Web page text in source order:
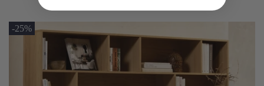
-25%